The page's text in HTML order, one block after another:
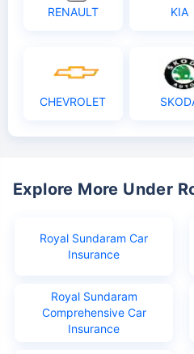
RENAULT KIA
CHEVROLET
Explore More Under
Royal Sundaram Car
Insurance
Royal Sundaram
Comprehensive Car
Insurance